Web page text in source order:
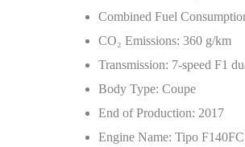
Combined Fuel
CO₂ Emissions: 360 g/km
Transmission: 7‑speed F1
Body Type: Coupe
End of Production: 2017
Engine Name: Tipo